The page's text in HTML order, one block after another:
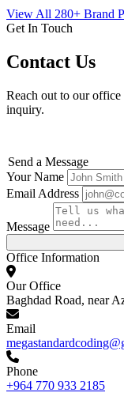
View All 280+ Brand
Get In Touch
Contact Us
Reach out to our
inquiry.
Send a Message
Your Name
Email Address
Message
Office Information
Our Office
Baghdad Road, near
Email
Phone
+964 770 933 2185